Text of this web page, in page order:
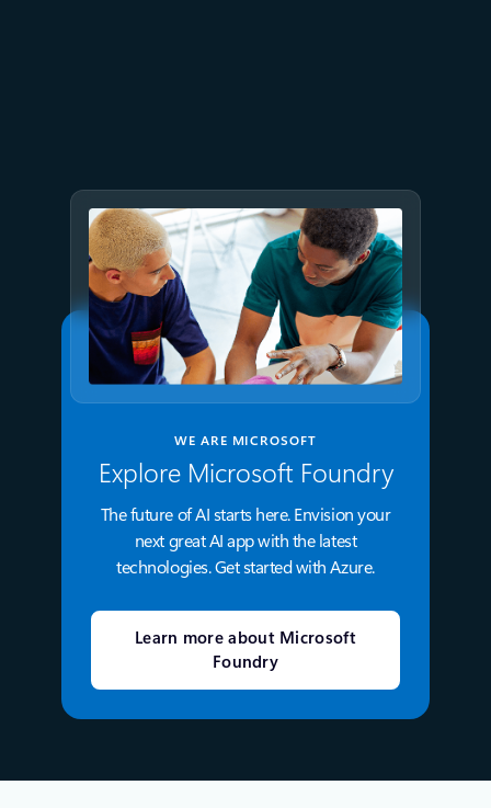
WE ARE MICROSOFT
Explore Microsoft Foundry
The future of AI starts here. Envision your
next great AI app with the latest
technologies. Get started with Azure.
Learn more about Microsoft
Foundry